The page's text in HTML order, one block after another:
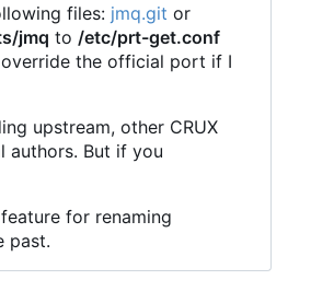
files: jmq.git or
jmq to /etc/prt-get.conf
the official port if I
upstream, other CRUX
authors. But if you
for renaming
past.